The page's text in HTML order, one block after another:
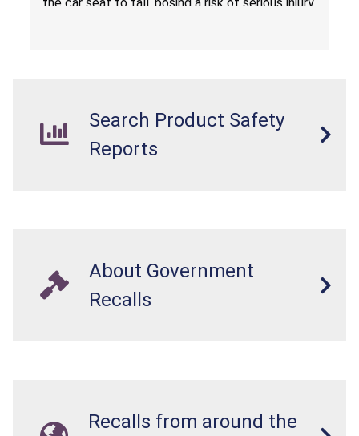
Search Product Safety
Reports
About Government
Recalls
Recalls from around the